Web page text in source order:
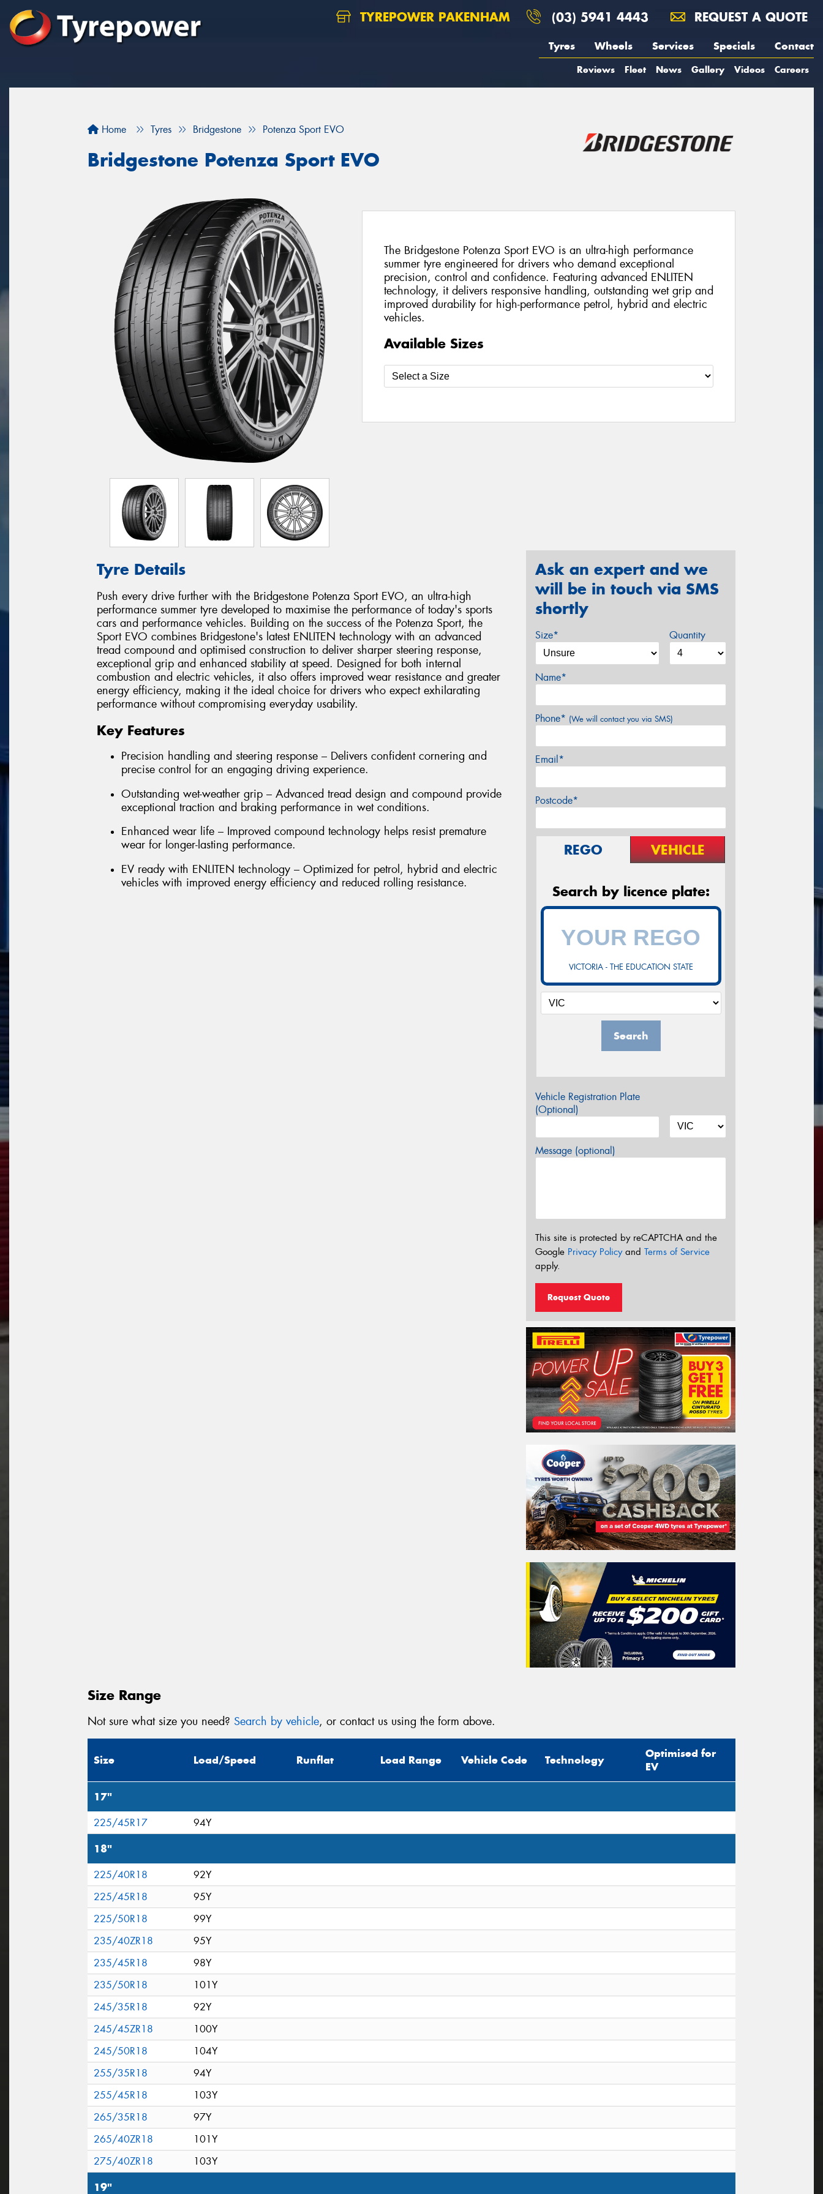
TYREPOWER PAKENHAM (03) 5941 4443 REQUEST A QUOTE
Tyres Wheels Services Specials Contact
Reviews Fleet News Gallery Videos Careers
Home Tyres Bridgestone Potenza Sport EVO
Bridgestone Potenza Sport EVO
The Bridgestone Potenza Sport EVO is an ultra-high performance
summer tyre engineered for drivers who demand exceptional
precision, control and confidence. Featuring advanced ENLITEN
technology, it delivers responsive handling, outstanding wet grip and
improved durability for high-performance petrol, hybrid and electric
vehicles.
Available Sizes
Tyre Details
Push every drive further with the Bridgestone Potenza Sport EVO, an ultra-high
performance summer tyre developed to maximise the performance of today's sports
cars and performance vehicles. Building on the success of the Potenza Sport, the
Sport EVO combines Bridgestone's latest ENLITEN technology with an advanced
tread compound and optimised construction to deliver sharper steering response,
exceptional grip and enhanced stability at speed. Designed for both internal
combustion and electric vehicles, it also offers improved wear resistance and greater
energy efficiency, making it the ideal choice for drivers who expect exhilarating
performance without compromising everyday usability.
Key Features
Precision handling and steering response – Delivers confident cornering and
precise control for an engaging driving experience.
Outstanding wet-weather grip – Advanced tread design and compound provide
exceptional traction and braking performance in wet conditions.
Enhanced wear life – Improved compound technology helps resist premature
wear for longer-lasting performance.
EV ready with ENLITEN technology – Optimized for petrol, hybrid and electric
vehicles with improved energy efficiency and reduced rolling resistance.
Ask an expert and we
will be in touch via SMS
shortly
Size* Quantity
Name*
Phone* (We will contact you via SMS)
Email*
Postcode*
REGO VEHICLE
Search by licence plate:
VICTORIA - THE EDUCATION STATE
Search
Vehicle Registration Plate
(Optional)
Message (optional)
This site is protected by reCAPTCHA and the
Google Privacy Policyand Terms of Service
apply.
Request Quote
Size Range
Not sure what size you need? Search by vehicle, or contact us using the form above.
Size Load/Speed Runflat Load Range Vehicle Code Technology
Optimised for
EV
17"
225/45R17 94Y
18"
225/40R18
92Y
225/45R18
95Y
225/50R18
99Y
235/40ZR18
95Y
235/45R18
98Y
235/50R18
101Y
245/35R18
92Y
245/45ZR18
100Y
245/50R18
104Y
255/35R18
94Y
255/45R18
103Y
265/35R18
97Y
265/40ZR18
101Y
275/40ZR18
103Y
19"